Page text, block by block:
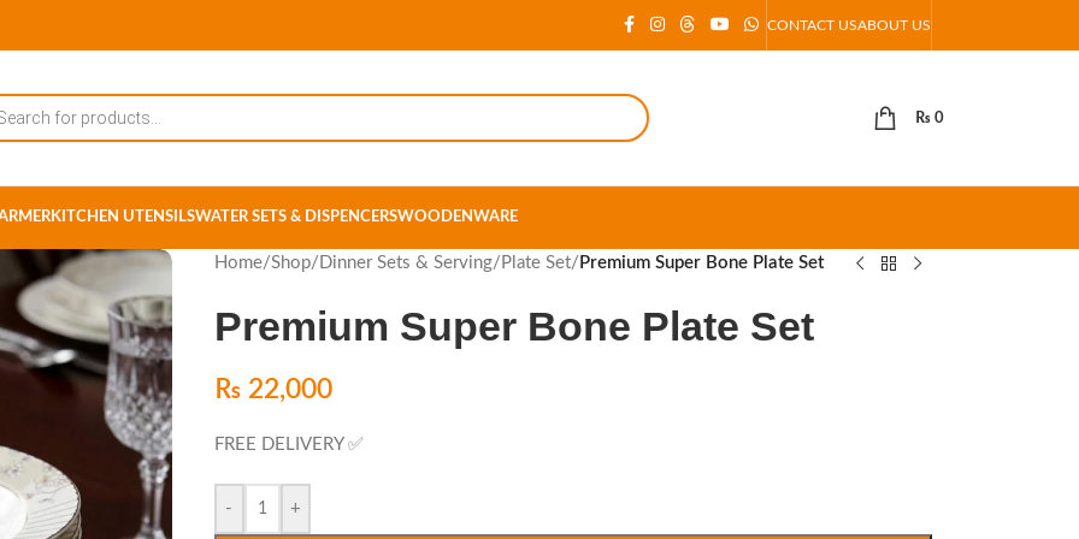
CONTACT USABOUT US
₨ 0
KITCHEN UTENSILSWATER SETS & DISPENCERSWOODENWARE
Home/Shop/ Dinner Sets & Serving/ Plate Set/ Premium Super Bone Plate Set
Premium Super Bone Plate Set
₨22,000
FREE DELIVERY ✅
- +